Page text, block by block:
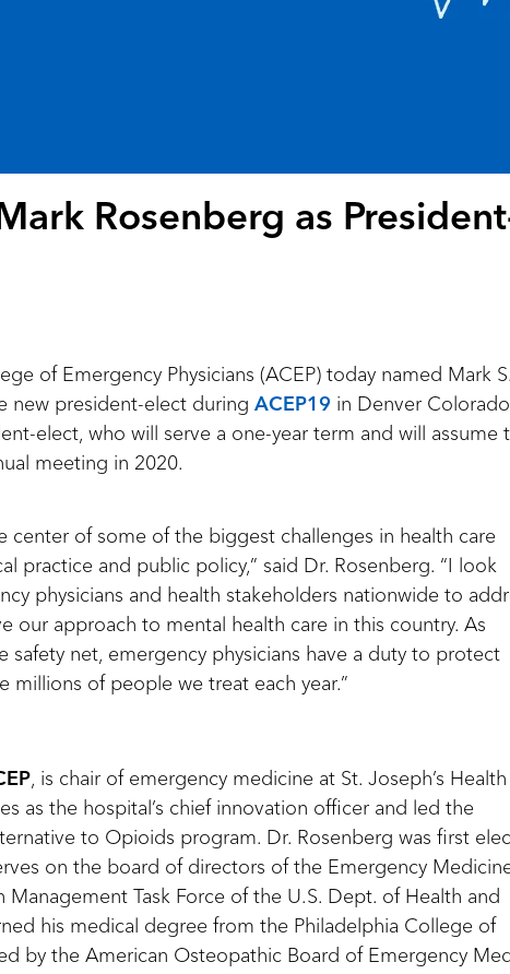
Rosenberg as
of Emergency Physicians (ACEP) today named Mark S.
new president-elect during ACEP19 in Denver
elect, who will serve a one-year term and will assume
meeting in 2020.
center of some of the biggest challenges in health care
practice and public policy,” said Dr. Rosenberg. “I look
physicians and health stakeholders nationwide to
our approach to mental health care in this country. As
safety net, emergency physicians have a duty to protect
millions of people we treat each year.”
, is chair of emergency medicine at St. Joseph’s Health
as the hospital’s chief innovation officer and led the
to Opioids program. Dr. Rosenberg was first
on the board of directors of the Emergency
Management Task Force of the U.S. Dept. of Health and
his medical degree from the Philadelphia College of
by the American Osteopathic Board of Emergency